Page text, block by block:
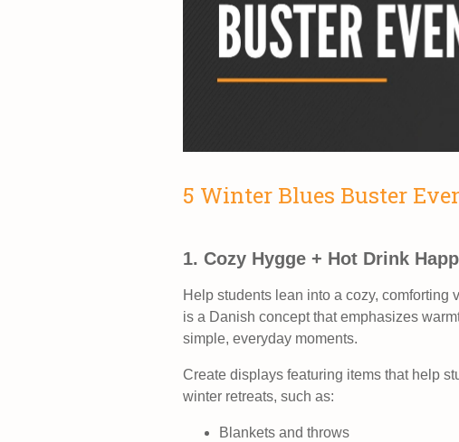
5 Winter Blues Buster
1. Cozy Hygge + Hot Drink
Help students lean into a cozy,
is a Danish concept that emphasizes
simple, everyday moments.
Create displays featuring items that help
winter retreats, such as:
Blankets and throws